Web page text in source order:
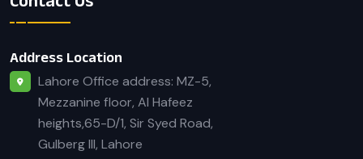
Address Location
Lahore Office address: MZ-5,
Mezzanine floor, Al Hafeez
heights,65-D/1, Sir Syed Road,
Gulberg III, Lahore